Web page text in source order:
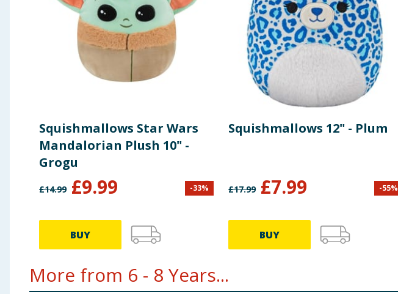
Squishmallows Star Wars
Mandalorian Plush 10" -
Grogu
£14.99 £9.99 -33%
BUY
Squishmallows 12" - Plum
£17.99 £7.99 -55%
BUY
More from 6 - 8 Years...